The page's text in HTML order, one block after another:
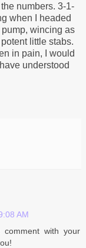
numbers. 3-1-
when I headed
wincing as
little stabs.
in pain, I would
understood
AM
comment with your